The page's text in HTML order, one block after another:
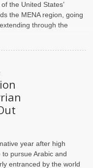
the United States’
the MENA region, going
through the
year after high
pursue Arabic and
entranced by the world